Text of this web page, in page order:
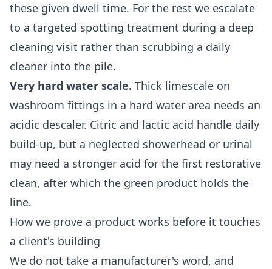
these given dwell time. For the rest we escalate
to a targeted spotting treatment during a deep
cleaning visit rather than scrubbing a daily
cleaner into the pile.
Very hard water scale. Thick limescale on
washroom fittings in a hard water area needs an
acidic descaler. Citric and lactic acid handle daily
build-up, but a neglected showerhead or urinal
may need a stronger acid for the first restorative
clean, after which the green product holds the
line.
How we prove a product works before it touches
a client's building
We do not take a manufacturer's word, and